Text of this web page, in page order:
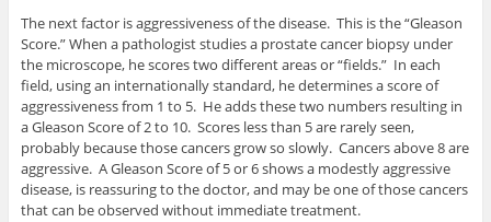
The next factor is aggressiveness of the disease. This is the “Gleason
Score.” When a pathologist studies a prostate cancer biopsy under
the microscope, he scores two different areas or “fields.” In each
field, using an internationally standard, he determines a score of
aggressiveness from 1 to 5. He adds these two numbers resulting in
a Gleason Score of 2 to 10. Scores less than 5 are rarely seen,
probably because those cancers grow so slowly. Cancers above 8 are
aggressive. A Gleason Score of 5 or 6 shows a modestly aggressive
disease, is reassuring to the doctor, and may be one of those cancers
that can be observed without immediate treatment.